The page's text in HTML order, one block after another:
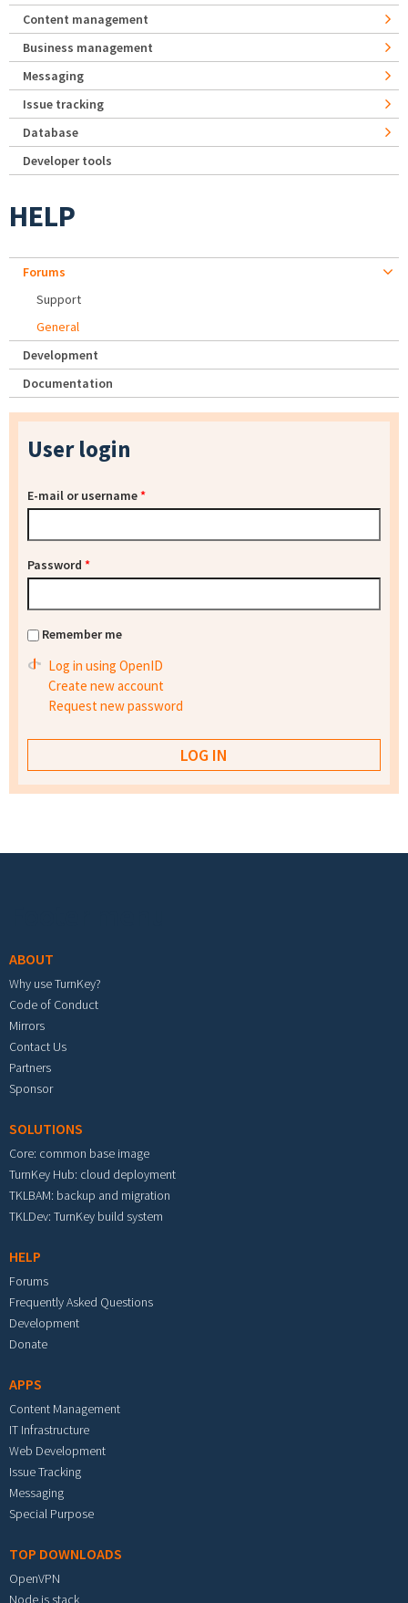
Content management
Business management
Messaging
Issue tracking
Database
Developer tools
HELP
Forums
Support
General
Development
Documentation
User login
E-mail or username*
Password *
Remember me
Log in using OpenID
Create new account
Request new password
ABOUT
Why use TurnKey?
Code of Conduct
Mirrors
Contact Us
Partners
Sponsor
SOLUTIONS
Core: common base image
TurnKey Hub: cloud deployment
TKLBAM: backup and migration
TKLDev: TurnKey build system
HELP
Forums
Frequently Asked Questions
Development
Donate
APPS
Content Management
IT Infrastructure
Web Development
Issue Tracking
Messaging
Special Purpose
TOP DOWNLOADS
OpenVPN
Node.js stack